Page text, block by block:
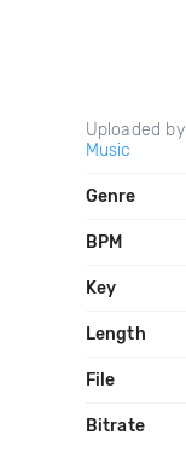
Uploaded by
Music
Genre
BPM
Key
Length
File
Bitrate